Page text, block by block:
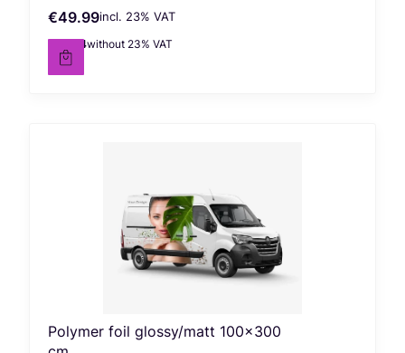
Gross price
€49.99incl. %s VAT
incl. 23% VAT
Net price
€40.64without 23% VAT
Polymer foil glossy/matt 100x300